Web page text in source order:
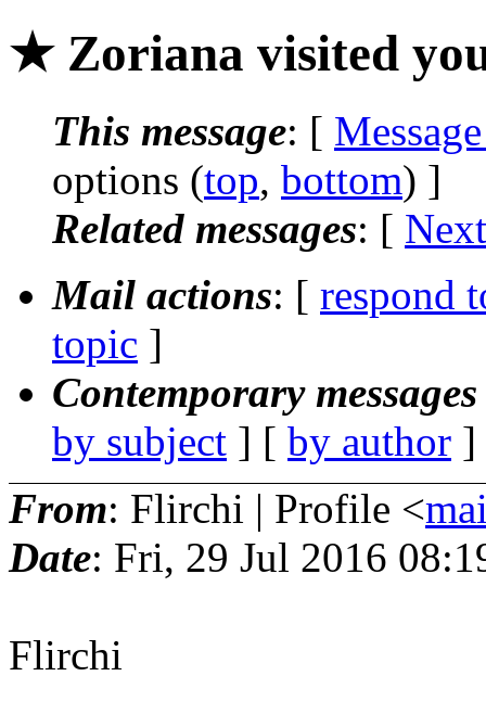
★ Zoriana visited
This message: [
options (top, bottom) ]
Related messages: [
Mail actions: [ respond
topic ]
Contemporary
by subject ] [ by author
From: Flirchi | Profile <
Date: Fri, 29 Jul 2016
Flirchi